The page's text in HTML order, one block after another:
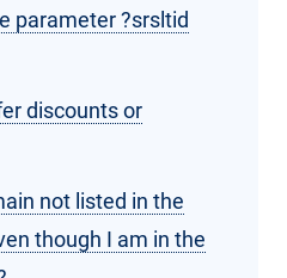
parameter ?srsltid
discounts or
not listed in the
though I am in the